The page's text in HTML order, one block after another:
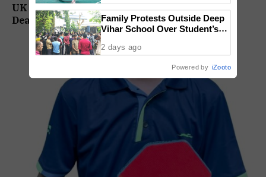
UK Ultra, Vicky 10, Tuff Security, Noble Car
Dealers Reach MTTCL 6.0 Semifinals
Family Protests Outside Deep
Vihar School Over Student’s
2 days ago
Powered by iZooto